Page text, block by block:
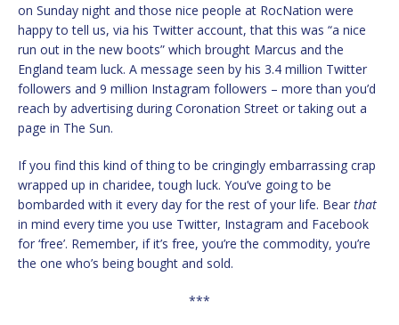
on Sunday night and those nice people at RocNation were
happy to tell us, via his Twitter account, that this was “a nice
run out in the new boots” which brought Marcus and the
England team luck. A message seen by his 3.4 million Twitter
followers and 9 million Instagram followers – more than you’d
reach by advertising during Coronation Street or taking out a
page in The Sun.
If you find this kind of thing to be cringingly embarrassing crap
wrapped up in charidee, tough luck. You’ve going to be
bombarded with it every day for the rest of your life. Bear that
in mind every time you use Twitter, Instagram and Facebook
for ‘free’. Remember, if it’s free, you’re the commodity, you’re
the one who’s being bought and sold.
***